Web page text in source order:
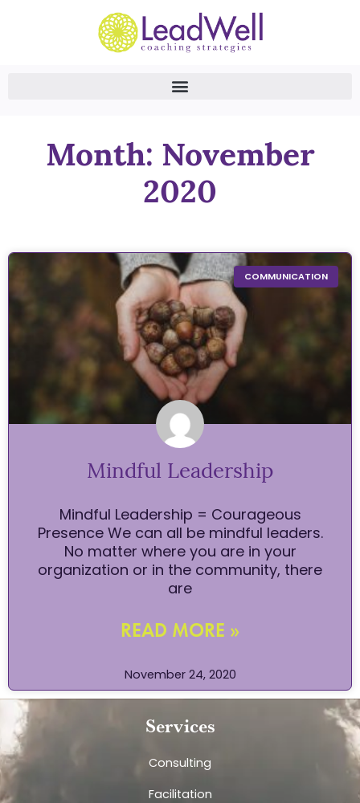
Month: November
2020
COMMUNICATION
Mindful Leadership
Mindful Leadership = Courageous
Presence We can all be mindful leaders.
No matter where you are in your
organization or in the community, there
are
READ MORE »
November 24, 2020
Services
Consulting
Facilitation